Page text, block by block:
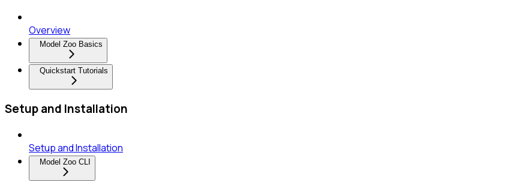
Overview
Model Zoo Basics
Quickstart Tutorials
Setup and Installation
Setup and Installation
Model Zoo CLI